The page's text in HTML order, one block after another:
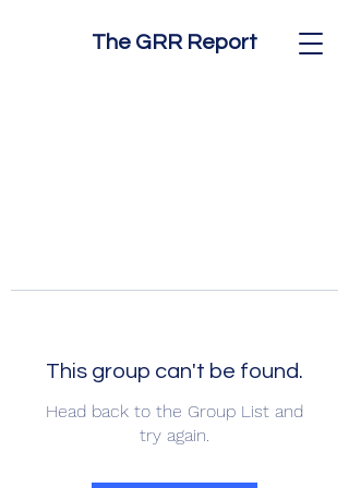
The GRR Report
This group can't be found.
Head back to the Group List and
try again.